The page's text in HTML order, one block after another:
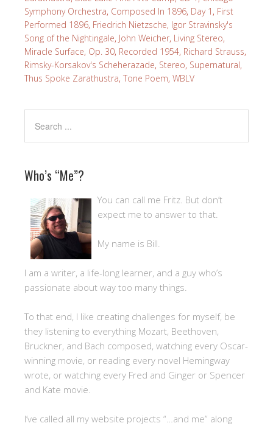
Symphony Orchestra, Composed In 1896, Day 1 , First
Performed 1896, Friedrich Nietzsche, Igor Stravinsky's
Song of the Nightingale, John Weicher, Living Stereo,
Miracle Surface, Op. 30, Recorded 1954, Richard Strauss,
Rimsky-Korsakov's Scheherazade, Stereo, Supernatural,
Thus Spoke Zarathustra, Tone Poem, WBLV
Who’s “Me”?
You can call me Fritz. But don’t
expect me to answer to that.
My name is Bill.
I am a writer, a life-long learner, and a guy who’s
passionate about way too many things.
To that end, I like creating challenges for myself, be
they listening to everything Mozart, Beethoven,
Bruckner, and Bach composed, watching every Oscar-
winning movie, or reading every novel Hemingway
wrote, or watching every Fred and Ginger or Spencer
and Kate movie.
I’ve called all my website projects “…and me” along